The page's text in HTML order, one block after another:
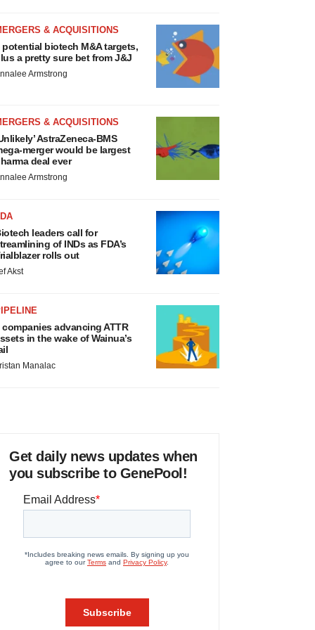
& ACQUISITIONS
potential biotech M&A targets,
a pretty sure bet from J&J
Armstrong
& ACQUISITIONS
AstraZeneca-BMS
merger would be largest
deal ever
Armstrong
leaders call for
of INDs as FDA’s
rolls out
Akst
companies advancing ATTR
in the wake of Wainua’s
Manalac
Get daily news updates when
you subscribe to GenePool!